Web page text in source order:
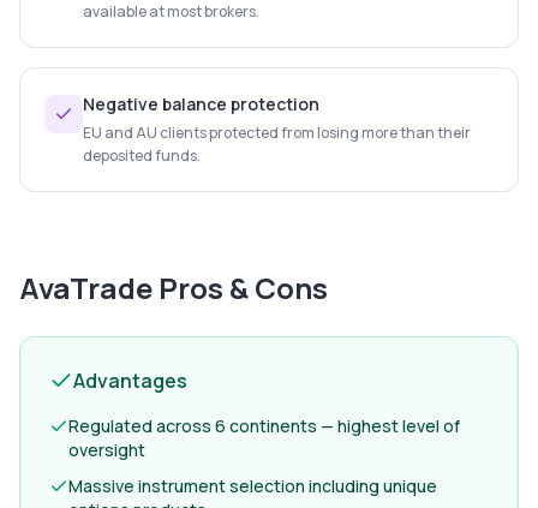
available at most brokers.
Negative balance protection
EU and AU clients protected from losing more than their
deposited funds.
AvaTrade Pros & Cons
Advantages
Regulated across 6 continents — highest level of
oversight
Massive instrument selection including unique